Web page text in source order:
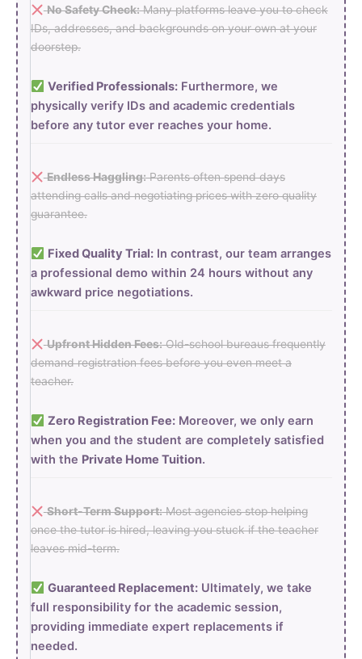
No Safety Check:Many platforms leave you to check
IDs, addresses, and backgrounds on your own at your
doorstep.
Verified Professionals:Furthermore, we
physically verify IDs and academic credentials
before any tutor ever reaches your home.
Endless Haggling:Parents often spend days
attending calls and negotiating prices with zero quality
guarantee.
Fixed Quality Trial:In contrast, our team arranges
a professional demo within 24 hours without any
awkward price negotiations.
Upfront Hidden Fees:Old-school bureaus frequently
demand registration fees before you even meet a
teacher.
Zero Registration Fee:Moreover, we only earn
when you and the student are completely satisfied
with the Private Home Tuition.
Short-Term Support:Most agencies stop helping
once the tutor is hired, leaving you stuck if the teacher
leaves mid-term.
Guaranteed Replacement:Ultimately, we take
full responsibility for the academic session,
providing immediate expert replacements if
needed.